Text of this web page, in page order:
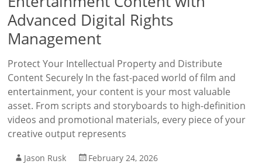
Advanced Digital Rights
Management
Protect Your Intellectual Property and Distribute
Content Securely In the fast-paced world of film and
entertainment, your content is your most valuable
asset. From scripts and storyboards to high-definition
videos and promotional materials, every piece of your
creative output represents
Jason Rusk
February 24, 2026